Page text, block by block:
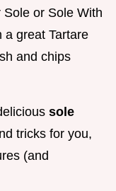
or Sole With
a great Tartare
and chips
sole
tricks for you,
(and